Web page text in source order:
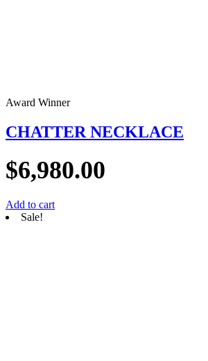
Award Winner
CHATTER NECKLACE
$6,980.00
Add to cart
Sale!